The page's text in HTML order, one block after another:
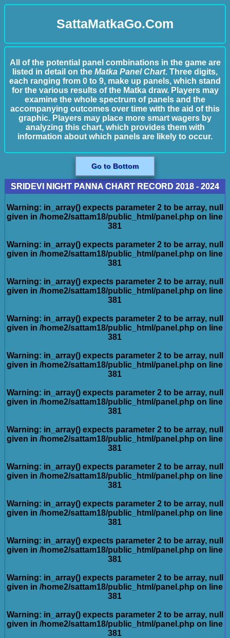
SattaMatkaGo.Com
All of the potential panel combinations in the game are
listed in detail on the Matka Panel Chart. Three digits,
each ranging from 0 to 9, make up panels, which stand
for the various results of the Matka draw. Players may
examine the whole spectrum of panels and the
accompanying outcomes over time with the aid of this
graphic. Players may place more smart wagers by
analyzing this chart, which provides them with
information about which panels are likely to occur.
Go to Bottom
SRIDEVI NIGHT PANNA CHART RECORD 2018 - 2024
Warning: in_array() expects parameter 2 to be array, null
given in/home2/sattam18/public_html/panel.php on line
381
Warning: in_array() expects parameter 2 to be array, null
given in/home2/sattam18/public_html/panel.php on line
381
Warning: in_array() expects parameter 2 to be array, null
given in/home2/sattam18/public_html/panel.php on line
381
Warning: in_array() expects parameter 2 to be array, null
given in/home2/sattam18/public_html/panel.php on line
381
Warning: in_array() expects parameter 2 to be array, null
given in/home2/sattam18/public_html/panel.php on line
381
Warning: in_array() expects parameter 2 to be array, null
given in/home2/sattam18/public_html/panel.php on line
381
Warning: in_array() expects parameter 2 to be array, null
given in/home2/sattam18/public_html/panel.php on line
381
Warning: in_array() expects parameter 2 to be array, null
given in/home2/sattam18/public_html/panel.php on line
381
Warning: in_array() expects parameter 2 to be array, null
given in/home2/sattam18/public_html/panel.php on line
381
Warning: in_array() expects parameter 2 to be array, null
given in/home2/sattam18/public_html/panel.php on line
381
Warning: in_array() expects parameter 2 to be array, null
given in/home2/sattam18/public_html/panel.php on line
381
Warning: in_array() expects parameter 2 to be array, null
given in/home2/sattam18/public_html/panel.php on line
381